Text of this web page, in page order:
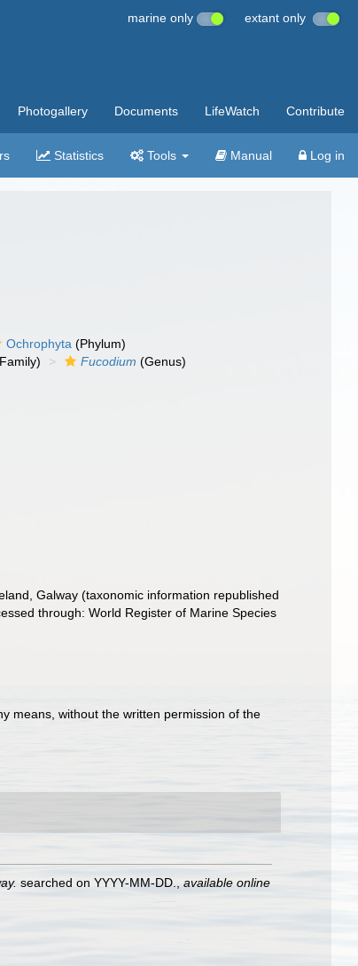
marine only extant only
Photogallery Documents LifeWatch Contribute
Statistics Tools Manual Log in
Ochrophyta (Phylum)
Fucodium (Genus)
Galway (taxonomic information republished
through: World Register of Marine Species
means, without the written permission of the
searched on YYYY-MM-DD.
available online